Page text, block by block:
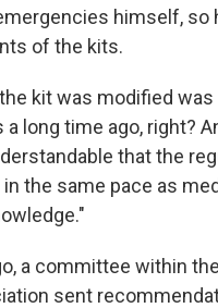
himself, so
of the kits.
kit was modified was
a long time ago, right?
that the
the same pace as
a committee within
sent